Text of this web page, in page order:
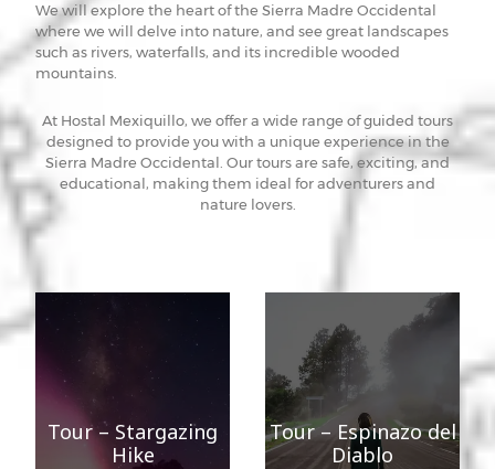
We will explore the heart of the Sierra Madre Occidental
where we will delve into nature, and see great landscapes
such as rivers, waterfalls, and its incredible wooded
mountains.
At Hostal Mexiquillo, we offer a wide range of guided tours
designed to provide you with a unique experience in the
Sierra Madre Occidental. Our tours are safe, exciting, and
educational, making them ideal for adventurers and
nature lovers.
Tour – Stargazing
Hike
Tour – Espinazo del
Diablo